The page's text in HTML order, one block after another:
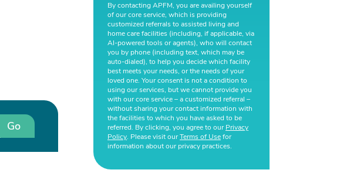
Go
By contacting APFM, you are availing yourself
of our core service, which is providing
customized referrals to assisted living and
home care facilities (including, if applicable, via
AI-powered tools or agents), who will contact
you by phone (including text, which may be
auto-dialed), to help you decide which facility
best meets your needs, or the needs of your
loved one. Your consent is not a condition to
using our services, but we cannot provide you
with our core service – a customized referral –
without sharing your contact information with
the facilities to which you have asked to be
referred. By clicking, you agree to ourPrivacy
Policy. Please visit ourTerms of Usefor
information about our privacy practices.